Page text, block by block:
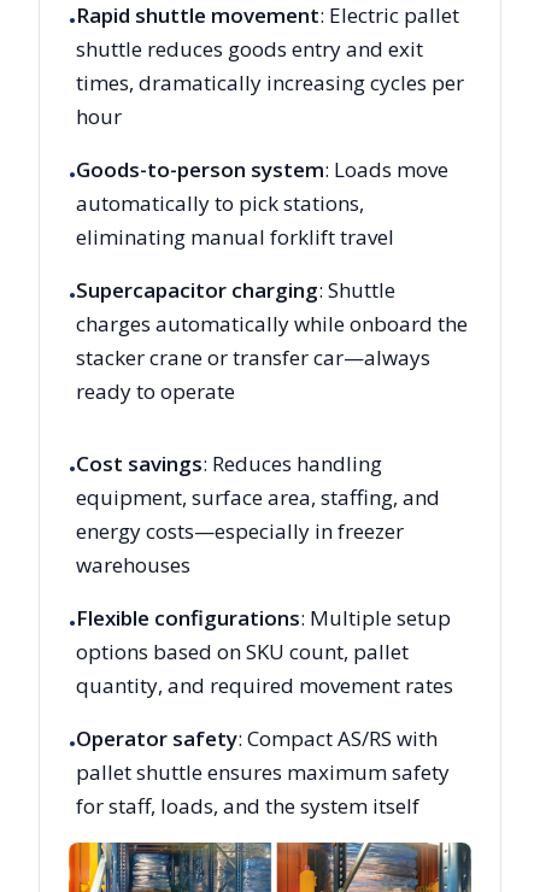
•Rapid shuttle movement: Electric pallet
shuttle reduces goods entry and exit
times, dramatically increasing cycles per
hour
•Goods-to-person system: Loads move
automatically to pick stations,
eliminating manual forklift travel
•Supercapacitor charging: Shuttle
charges automatically while onboard the
stacker crane or transfer car—always
ready to operate
•Cost savings: Reduces handling
equipment, surface area, staffing, and
energy costs—especially in freezer
warehouses
•Flexible configurations: Multiple setup
options based on SKU count, pallet
quantity, and required movement rates
•Operator safety: Compact AS/RS with
pallet shuttle ensures maximum safety
for staff, loads, and the system itself